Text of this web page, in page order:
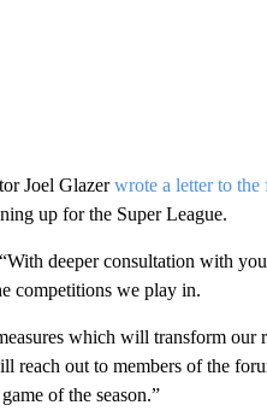
Joel Glazerwrote a letter to the
up for the Super League.
deeper consultation with
competitions we play in.
which will transform our
reach out to members of the
of the season.”